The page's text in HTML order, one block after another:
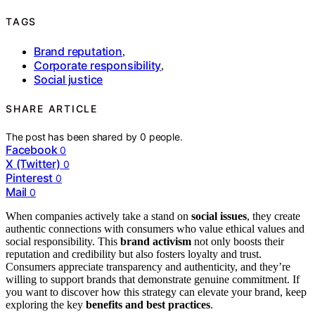
TAGS
Brand reputation,
Corporate responsibility,
Social justice
SHARE ARTICLE
The post has been shared by0 people.
Facebook 0
X (Twitter) 0
Pinterest 0
Mail 0
When companies actively take a stand on social issues, they create
authentic connections with consumers who value ethical values and
social responsibility. This brand activism not only boosts their
reputation and credibility but also fosters loyalty and trust.
Consumers appreciate transparency and authenticity, and they’re
willing to support brands that demonstrate genuine commitment. If
you want to discover how this strategy can elevate your brand, keep
exploring the key benefits and best practices.